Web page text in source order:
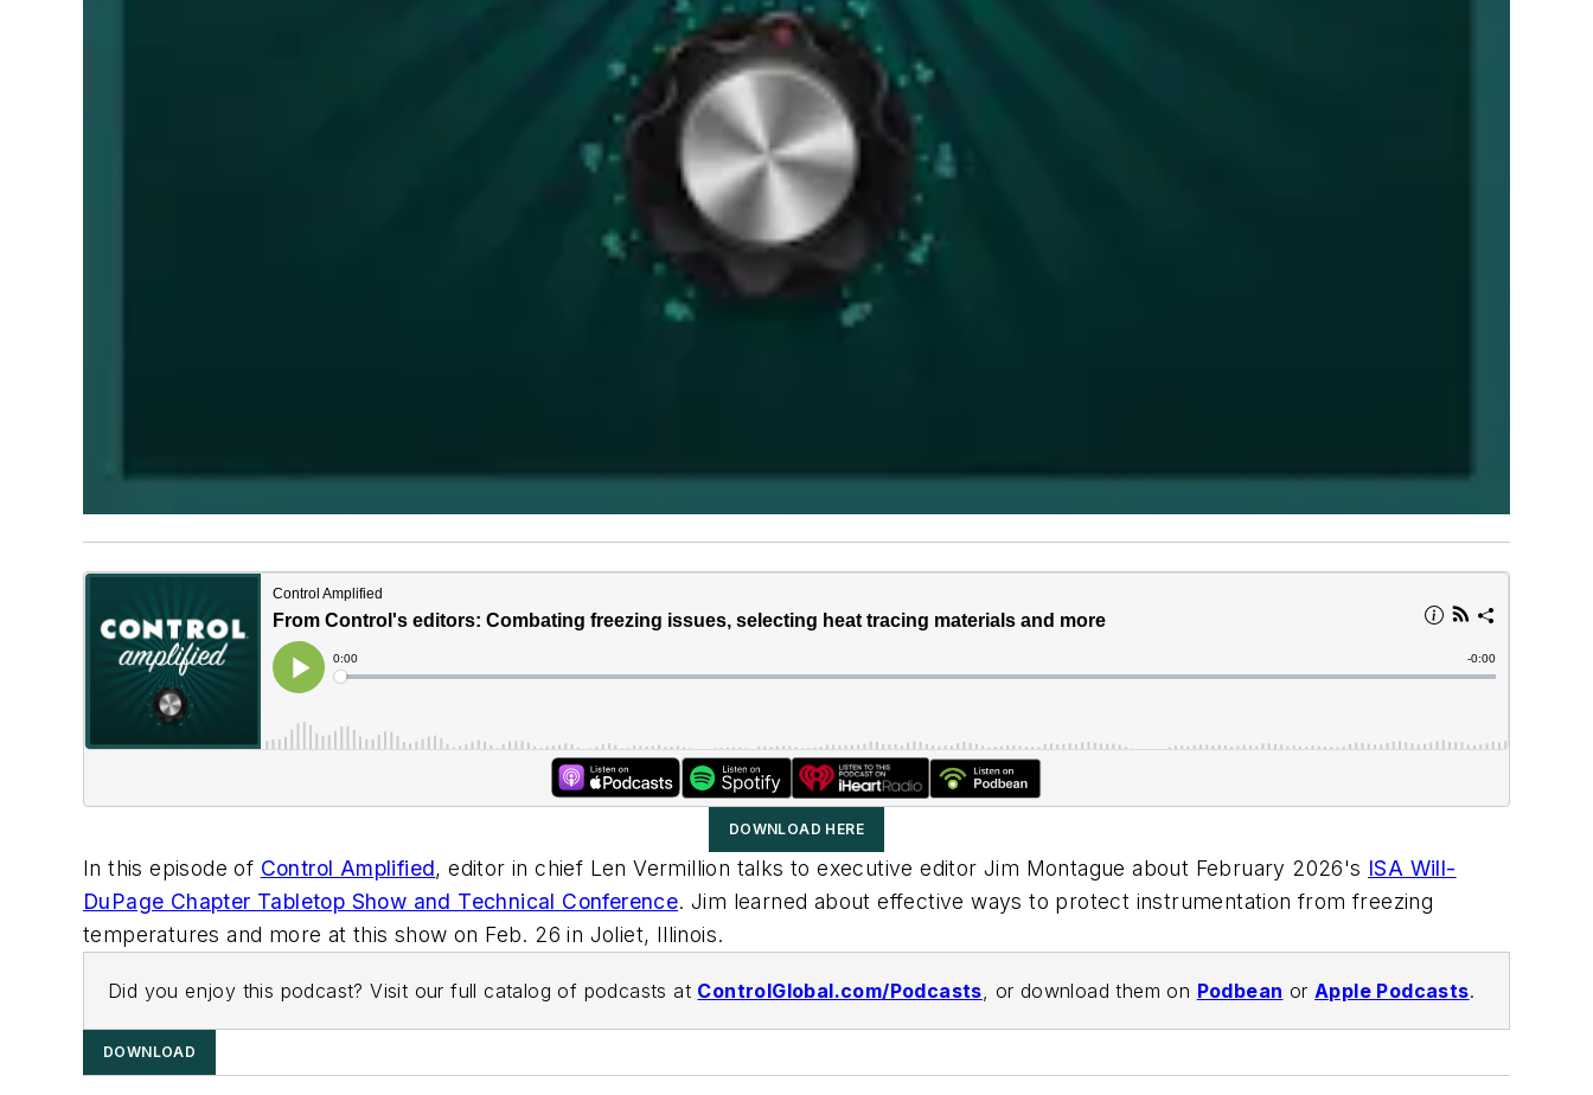
DOWNLOAD HERE
In this episode of Control Amplified, editor in chief Len Vermillion talks to executive editor Jim Montague about February 2026's ISA Will-
DuPage Chapter Tabletop Show and Technical Conference. Jim learned about effective ways to protect instrumentation from freezing
temperatures and more at this show on Feb. 26 in Joliet, Illinois.
Did you enjoy this podcast? Visit our full catalog of podcasts at ControlGlobal.com/Podcasts, or download them on Podbean orApple Podcasts.
DOWNLOAD